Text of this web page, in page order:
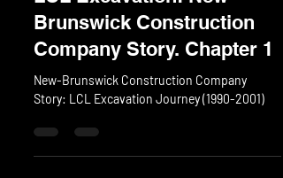
LCL Excavation: New-
Brunswick Construction
Company Story. Chapter 1
New-Brunswick Construction Company